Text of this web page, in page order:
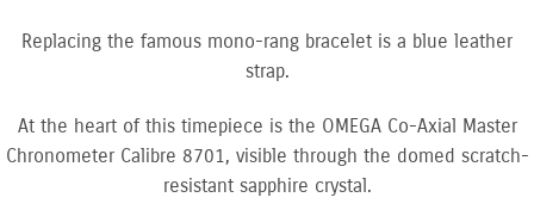
Replacing the famous mono-rang bracelet is a blue leather
strap.
At the heart of this timepiece is the OMEGA Co-Axial Master
Chronometer Calibre 8701, visible through the domed scratch-
resistant sapphire crystal.